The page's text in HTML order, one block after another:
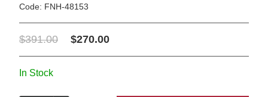
Code: FNH-48153
$391.00 $270.00
In Stock